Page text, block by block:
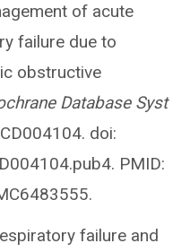
of acute
failure due to
obstructive
Database Syst
doi:
PMID:
failure and